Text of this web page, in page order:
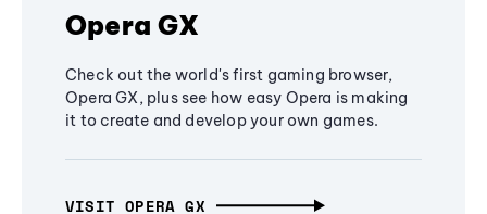
Opera GX
Check out the world's first gaming browser,
Opera GX, plus see how easy Opera is making
it to create and develop your own games.
VISIT OPERA GX